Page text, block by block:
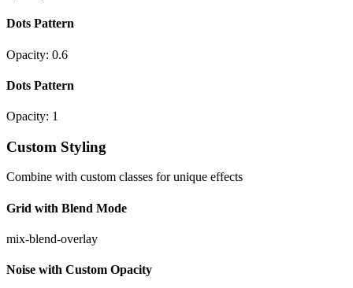
Dots Pattern
Opacity: 0.6
Dots Pattern
Opacity: 1
Custom Styling
Combine with custom classes for unique effects
Grid with Blend Mode
mix-blend-overlay
Noise with Custom Opacity